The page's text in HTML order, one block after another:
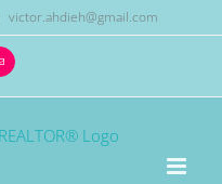
victor.ahdieh@gmail.com
Email